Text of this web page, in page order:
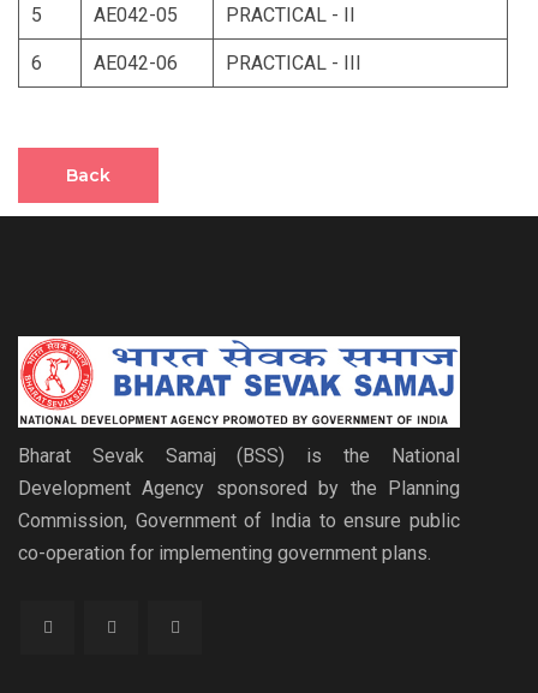
5 AE042-05 PRACTICAL - II
6 AE042-06 PRACTICAL - III
Back
Bharat Sevak Samaj (BSS) is the National
Development Agency sponsored by the Planning
Commission, Government of India to ensure public
co-operation for implementing government plans.